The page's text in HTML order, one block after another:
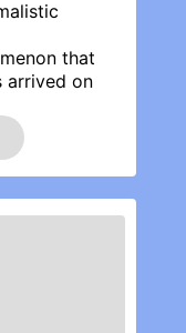
that
arrived on
and
Survive as
puts
gold in
help the
creatures
Survivors
with